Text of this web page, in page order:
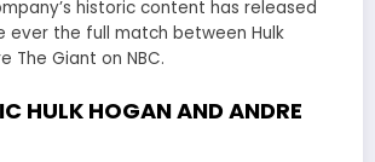
historic content has released
ever the full match between Hulk
The Giant on NBC.
HULK HOGAN AND ANDRE